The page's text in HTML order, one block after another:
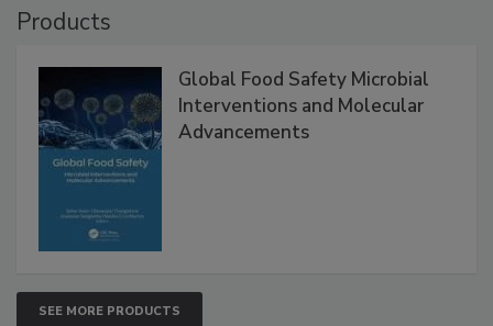
Products
Global Food Safety Microbial
Interventions and Molecular
Advancements
SEE MORE PRODUCTS